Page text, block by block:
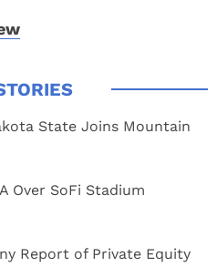
State Joins Mountain
Over SoFi Stadium
Report of Private Equity